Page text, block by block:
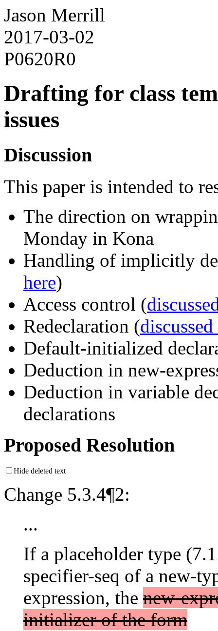
Jason Merrill
2017-03-02
P0620R0
Drafting for class
issues
Discussion
This paper is intended to
The direction on
Monday in Kona
Handling of implicitly
here)
Access control (
Redeclaration (discussed
Default-initialized
Deduction in new-
Deduction in variable
declarations
Proposed Resolution
Hide deleted text
Change 5.3.4¶2:
...
If a placeholder type
specifier-seq of a new-
expression, the new-
initializer of the form